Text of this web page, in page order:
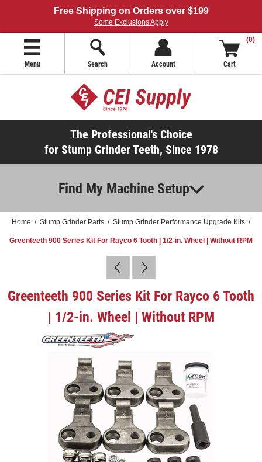
Free Shipping on Orders over $199
Some Exclusions Apply
Menu Search Account
(0)
Cart
The Professional's Choice
for Stump Grinder Teeth, Since 1978
Find My Machine Setup
Home / Stump Grinder Parts / Stump Grinder Performance Upgrade Kits /
Greenteeth 900 Series Kit For Rayco 6 Tooth | 1/2-in. Wheel | Without RPM
Greenteeth 900 Series Kit For Rayco 6 Tooth
| 1/2-in. Wheel | Without RPM